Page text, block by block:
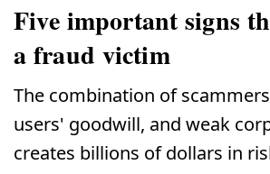
Five important signs
a fraud victim
The combination of
users' goodwill, and weak
creates billions of dollars in